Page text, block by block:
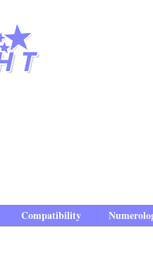
Compatibility